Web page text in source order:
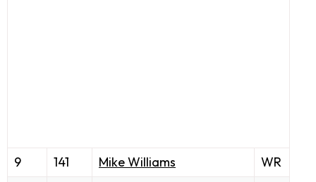
9 141 Mike Williams
WR